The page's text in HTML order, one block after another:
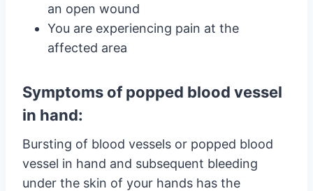
an open wound
You are experiencing pain at the
affected area
Symptoms of popped blood vessel
in hand:
Bursting of blood vessels or popped blood
vessel in hand and subsequent bleeding
under the skin of your hands has the